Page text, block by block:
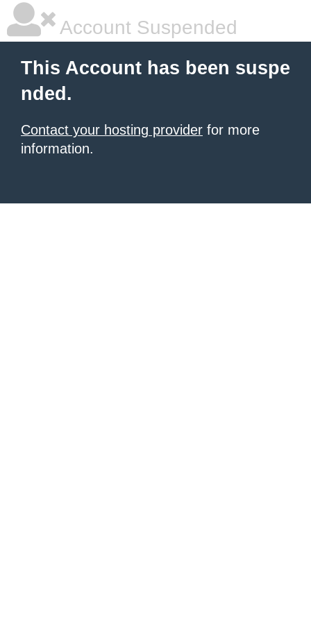
Account Suspended
This Account has been suspe
nded.
Contact your hosting provider for more
information.